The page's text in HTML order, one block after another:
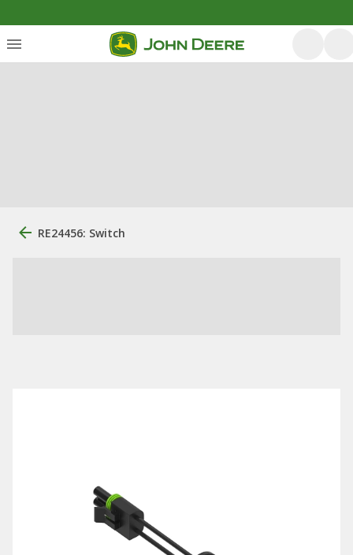
RE24456: Switch